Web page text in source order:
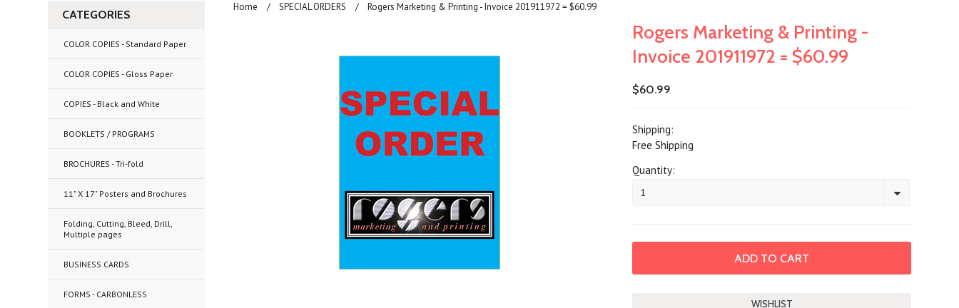
CATEGORIES
COLOR COPIES - Standard Paper
COLOR COPIES - Gloss Paper
COPIES - Black and White
BOOKLETS / PROGRAMS
BROCHURES - Tri-fold
11" X 17" Posters and Brochures
Folding, Cutting, Bleed, Drill,
Multiple pages
BUSINESS CARDS
FORMS - CARBONLESS
Home SPECIAL ORDERS Rogers Marketing & Printing - Invoice 201911972 = $60.99
Rogers Marketing & Printing -
Invoice 201911972 = $60.99
$60.99
Shipping:
Free Shipping
Quantity:
1